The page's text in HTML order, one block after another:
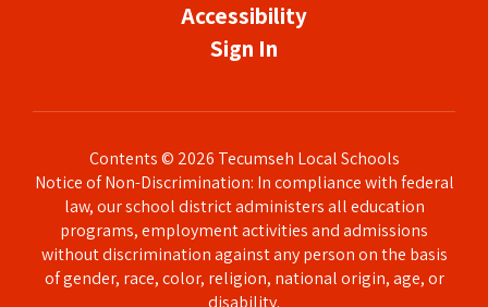
Accessibility
Sign In
Contents © 2026 Tecumseh Local Schools
Notice of Non-Discrimination: In compliance with federal
law, our school district administers all education
programs, employment activities and admissions
without discrimination against any person on the basis
of gender, race, color, religion, national origin, age, or
disability.